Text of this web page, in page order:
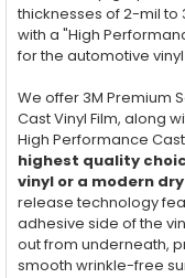
thicknesses of 2-mil to
with a "High
for the automotive
We offer 3M Premium
Cast Vinyl Film, along
High Performance Cast
highest quality
vinyl or a modern
release technology
adhesive side of the
out from underneath,
smooth wrinkle-free